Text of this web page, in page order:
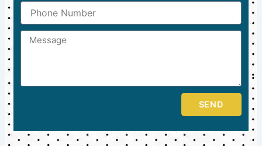
Phone
Number
Message
SEND